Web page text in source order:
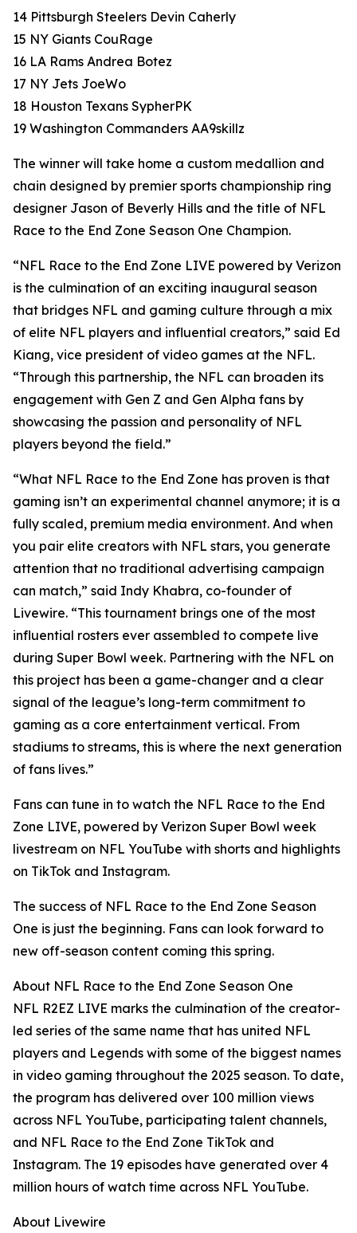
14 Pittsburgh Steelers Devin Caherly
15 NY Giants CouRage
16 LA Rams Andrea Botez
17 NY Jets JoeWo
18 Houston Texans SypherPK
19 Washington Commanders AA9skillz
The winner will take home a custom medallion and
chain designed by premier sports championship ring
designer Jason of Beverly Hills and the title of NFL
Race to the End Zone Season One Champion.
“NFL Race to the End Zone LIVE powered by Verizon
is the culmination of an exciting inaugural season
that bridges NFL and gaming culture through a mix
of elite NFL players and influential creators,” said Ed
Kiang, vice president of video games at the NFL.
“Through this partnership, the NFL can broaden its
engagement with Gen Z and Gen Alpha fans by
showcasing the passion and personality of NFL
players beyond the field.”
“What NFL Race to the End Zone has proven is that
gaming isn’t an experimental channel anymore; it is a
fully scaled, premium media environment. And when
you pair elite creators with NFL stars, you generate
attention that no traditional advertising campaign
can match,” said Indy Khabra, co-founder of
Livewire. “This tournament brings one of the most
influential rosters ever assembled to compete live
during Super Bowl week. Partnering with the NFL on
this project has been a game-changer and a clear
signal of the league’s long-term commitment to
gaming as a core entertainment vertical. From
stadiums to streams, this is where the next generation
of fans lives.”
Fans can tune in to watch the NFL Race to the End
Zone LIVE, powered by Verizon Super Bowl week
livestream on NFL YouTube with shorts and highlights
on TikTok and Instagram.
The success of NFL Race to the End Zone Season
One is just the beginning. Fans can look forward to
new off-season content coming this spring.
About NFL Race to the End Zone Season One
NFL R2EZ LIVE marks the culmination of the creator-
led series of the same name that has united NFL
players and Legends with some of the biggest names
in video gaming throughout the 2025 season. To date,
the program has delivered over 100 million views
across NFL YouTube, participating talent channels,
and NFL Race to the End Zone TikTok and
Instagram. The 19 episodes have generated over 4
million hours of watch time across NFL YouTube.
About Livewire